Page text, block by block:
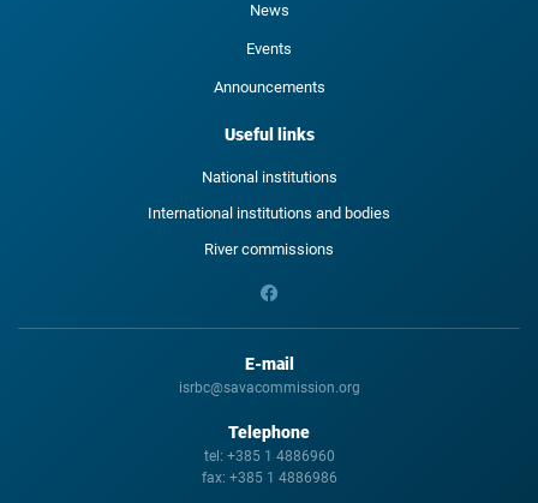
News
Events
Announcements
Useful links
National institutions
International institutions and bodies
River commissions
E-mail
isrbc@savacommission.org
Telephone
tel: +385 1 4886960
fax: +385 1 4886986